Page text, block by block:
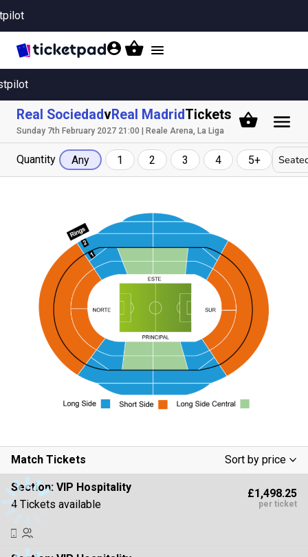
Toggle
Real SociedadvReal MadridTickets
Sunday 7th February 2027 21:00 | Reale Arena, La Liga
Quantity Any 1 2 3 4 5+
Match Tickets
Sort by price
Low To High
High To Low
Section: VIP Hospitality
4 Tickets available
£1,498.25
per ticket